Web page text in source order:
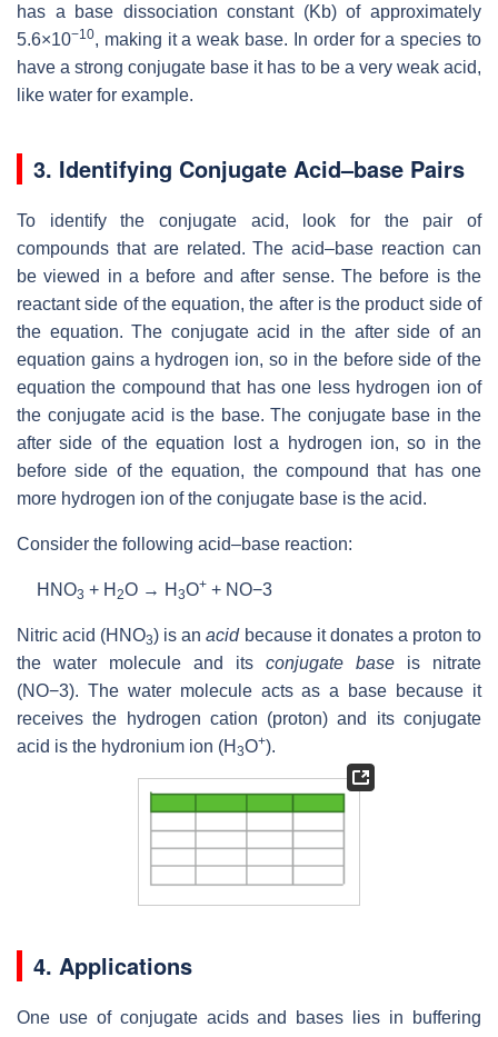
has a base dissociation constant (Kb) of approximately
5.6×10−10, making it a weak base. In order for a species to
have a strong conjugate base it has to be a very weak acid,
like water for example.
3. Identifying Conjugate Acid–base Pairs
To identify the conjugate acid, look for the pair of
compounds that are related. The acid–base reaction can
be viewed in a before and after sense. The before is the
reactant side of the equation, the after is the product side of
the equation. The conjugate acid in the after side of an
equation gains a hydrogen ion, so in the before side of the
equation the compound that has one less hydrogen ion of
the conjugate acid is the base. The conjugate base in the
after side of the equation lost a hydrogen ion, so in the
before side of the equation, the compound that has one
more hydrogen ion of the conjugate base is the acid.
Consider the following acid–base reaction:
HNO3 + H 2O → H 3O+ + NO−3
Nitric acid (HNO3) is anacidbecause it donates a proton to
the water molecule and its conjugate base is nitrate
(NO−3). The water molecule acts as a base because it
receives the hydrogen cation (proton) and its conjugate
acid is the hydronium ion (H 3O+).
4. Applications
One use of conjugate acids and bases lies in buffering